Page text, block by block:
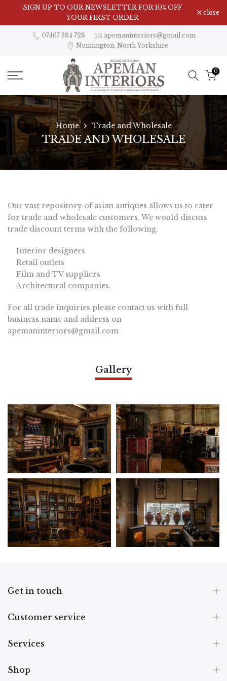
content
SIGN UP TO OUR NEWSLETTER FOR 10% OFF
YOUR FIRST ORDER
close
07467 384 728
apemaninteriors@gmail.com
Nunnington, North Yorkshire
0
Home Trade and Wholesale
TRADE AND WHOLESALE
Our vast repository of asian antiques allows us to cater
for trade and wholesale customers. We would discuss
trade discount terms with the following.
Interior designers
Retail outlets
Film and TV suppliers
Architectural companies.
For all trade inquiries please contact us with full
business name and address on
apemaninteriors@gmail.com
Gallery
Get in touch
Customer service
Services
Shop